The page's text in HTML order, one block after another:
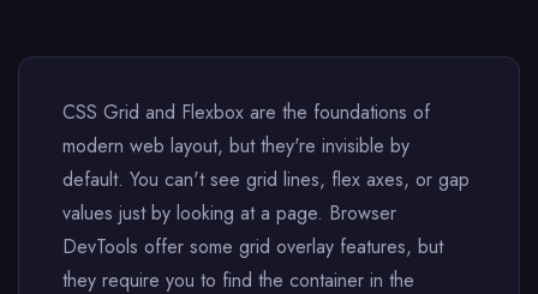
CSS Grid and Flexbox are the foundations of
modern web layout, but they're invisible by
default. You can't see grid lines, flex axes, or gap
values just by looking at a page. Browser
DevTools offer some grid overlay features, but
they require you to find the container in the